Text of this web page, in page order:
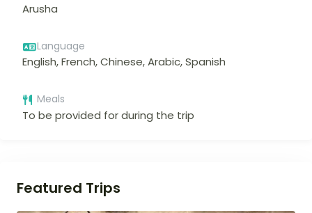
Arusha
Language
English, French, Chinese, Arabic, Spanish
Meals
To be provided for during the trip
Featured Trips